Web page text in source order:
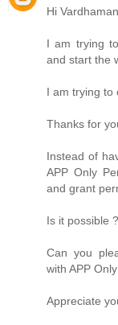
Hi Vardhaman
I am trying
and start the
I am trying to
Thanks for
Instead of
APP Only
and grant
Is it possible ?
Can you
with APP
Appreciate